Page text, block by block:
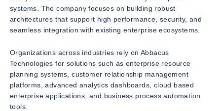
systems. The company focuses on building robust
architectures that support high performance, security, and
seamless integration with existing enterprise ecosystems.
Organizations across industries rely on Abbacus
Technologies for solutions such as enterprise resource
planning systems, customer relationship management
platforms, advanced analytics dashboards, cloud based
enterprise applications, and business process automation
tools.